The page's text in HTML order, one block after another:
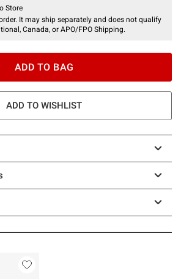
Store
It may ship separately and does not qualify
Canada, or APO/FPO Shipping.
ADD TO BAG
ADD TO WISHLIST